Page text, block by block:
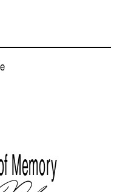
Memory